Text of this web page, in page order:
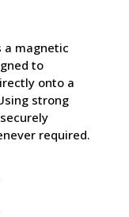
a magnetic
to
onto a
strong
required.